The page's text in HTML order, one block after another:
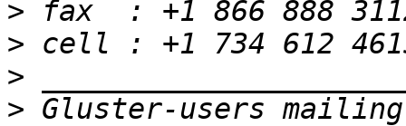
>
>
>
>